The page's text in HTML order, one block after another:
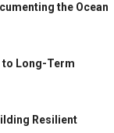
the Ocean
to Long-Term
Resilient